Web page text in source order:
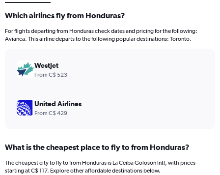
Which airlines fly from Honduras?
For flights departing from Honduras check dates and pricing for the following:
Avianca. This airline departs to the following popular destinations: Toronto.
WestJet
From C$ 523
United Airlines
From C$ 429
What is the cheapest place to fly to from Honduras?
The cheapest city to fly to from Honduras is La Ceiba Goloson Intl, with prices
starting at C$ 117. Explore other affordable destinations below.